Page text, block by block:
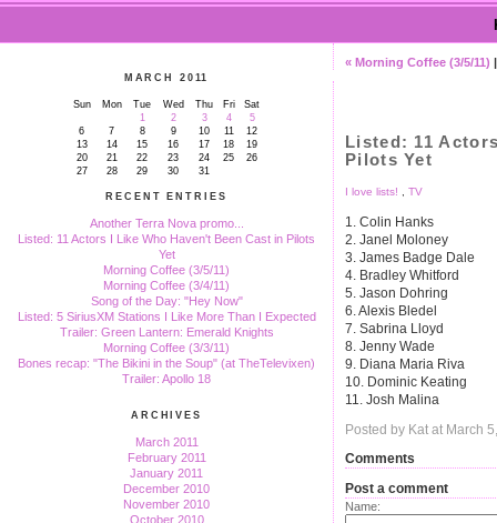
MARCH 2011
Sun Mon Tue Wed Thu Fri
Sat
1
2 3 4
5
6
7 8 9 10 11
12
13
14 15 16 17 18
19
20
21 22 23 24 25
26
27
28 29 30 31
RECENT ENTRIES
Another Terra Nova promo...
Listed: 11 Actors I Like Who Haven't Been Cast in Pilots
Yet
Morning Coffee (3/5/11)
Morning Coffee (3/4/11)
Song of the Day: "Hey Now"
Listed: 5 SiriusXM Stations I Like More Than I Expected
Trailer: Green Lantern: Emerald Knights
Morning Coffee (3/3/11)
Bones recap: "The Bikini in the Soup" (at TheTelevixen)
Trailer: Apollo 18
ARCHIVES
March 2011
February 2011
January 2011
December 2010
November 2010
October 2010
« Morning Coffee (3/5/11)
Listed: 11
Pilots Yet
I love lists! , TV
1. Colin Hanks
2. Janel Moloney
3. James Badge Dale
4. Bradley Whitford
5. Jason Dohring
6. Alexis Bledel
7. Sabrina Lloyd
8. Jenny Wade
9. Diana Maria Riva
10. Dominic Keating
11. Josh Malina
Posted by Kat at March
Comments
Post a comment
Name: